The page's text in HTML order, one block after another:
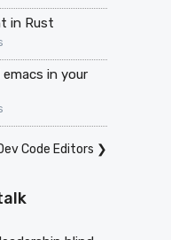
in Rust
in your
Code Editors ❯